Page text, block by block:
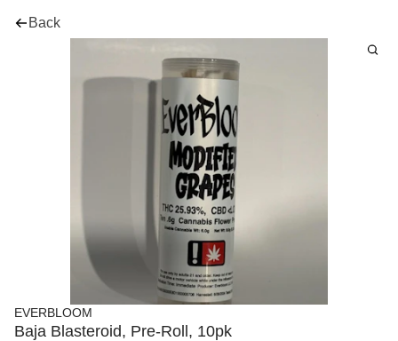
Back
EVERBLOOM
Baja Blasteroid, Pre-Roll, 10pk